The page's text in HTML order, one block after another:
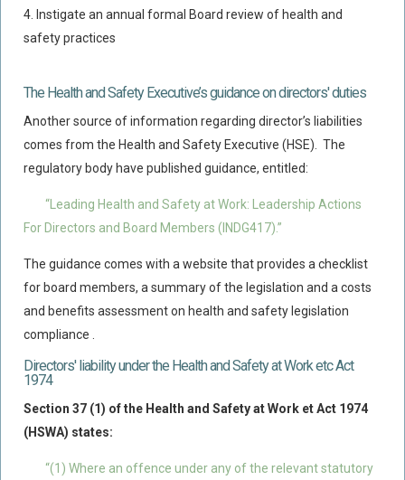
4. Instigate an annual formal Board review of health and
safety practices
The Health and Safety Executive’s guidance on directors' duties
Another source of information regarding director’s liabilities
comes from the Health and Safety Executive (HSE). The
regulatory body have published guidance, entitled:
“Leading Health and Safety at Work: Leadership Actions
For Directors and Board Members (INDG417).”
The guidance comes with a website that provides a checklist
for board members, a summary of the legislation and a costs
and benefits assessment on health and safety legislation
compliance .
Directors' liability under the Health and Safety at Work etc Act
1974
Section 37 (1) of the Health and Safety at Work et Act 1974
(HSWA) states:
“(1) Where an offence under any of the relevant statutory